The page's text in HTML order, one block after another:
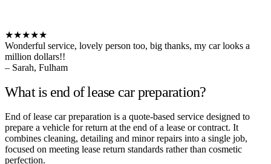
★★★★★
Wonderful service, lovely person too, big thanks, my car looks a
million dollars!!
– Sarah, Fulham
What is end of lease car preparation?
End of lease car preparation is a quote-based service designed to
prepare a vehicle for return at the end of a lease or contract. It
combines cleaning, detailing and minor repairs into a single job,
focused on meeting lease return standards rather than cosmetic
perfection.